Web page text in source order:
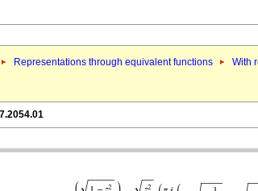
Representations through equivalent functions With